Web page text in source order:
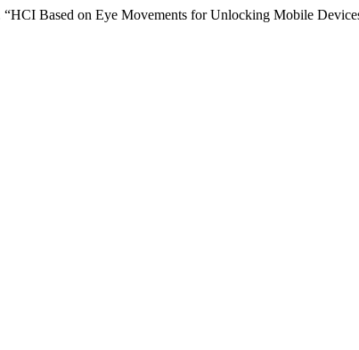
Based on Eye Movements for Unlocking Mobile